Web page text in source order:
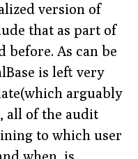
version of
that as part of
before. As can be
is left very
arguably
all of the audit
to which user